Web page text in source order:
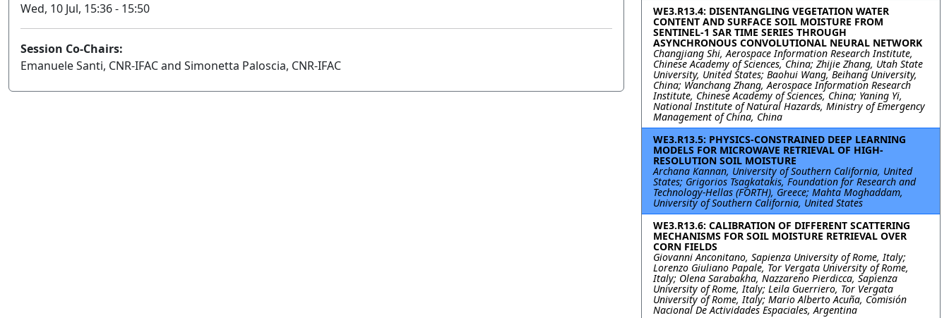
Wed, 10 Jul, 15:36 - 15:50
Session Co-Chairs:
Emanuele Santi, CNR-IFAC and Simonetta Paloscia, CNR-IFAC
WE3.R13.4: DISENTANGLING VEGETATION WATER
CONTENT AND SURFACE SOIL MOISTURE FROM
SENTINEL-1 SAR TIME SERIES THROUGH
ASYNCHRONOUS CONVOLUTIONAL NEURAL NETWORK
Changjiang Shi, Aerospace Information Research Institute,
Chinese Academy of Sciences, China; Zhijie Zhang, Utah State
University, United States; Baohui Wang, Beihang University,
China; Wanchang Zhang, Aerospace Information Research
Institute, Chinese Academy of Sciences, China; Yaning Yi,
National Institute of Natural Hazards, Ministry of Emergency
Management of China, China
WE3.R13.5: PHYSICS-CONSTRAINED DEEP LEARNING
MODELS FOR MICROWAVE RETRIEVAL OF HIGH-
RESOLUTION SOIL MOISTURE
Archana Kannan, University of Southern California, United
States; Grigorios Tsagkatakis, Foundation for Research and
Technology-Hellas (FORTH), Greece; Mahta Moghaddam,
University of Southern California, United States
WE3.R13.6: CALIBRATION OF DIFFERENT SCATTERING
MECHANISMS FOR SOIL MOISTURE RETRIEVAL OVER
CORN FIELDS
Giovanni Anconitano, Sapienza University of Rome, Italy;
Lorenzo Giuliano Papale, Tor Vergata University of Rome,
Italy; Olena Sarabakha, Nazzareno Pierdicca, Sapienza
University of Rome, Italy; Leila Guerriero, Tor Vergata
University of Rome, Italy; Mario Alberto Acuña, Comisión
Nacional De Actividades Espaciales, Argentina